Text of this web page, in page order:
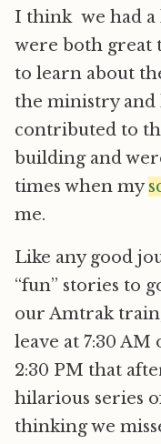
I think we had a
were both great
to learn about
the ministry and
contributed to
building and
times when my
me.
Like any good
“fun” stories to
our Amtrak
leave at 7:30
2:30 PM that
hilarious series
thinking we